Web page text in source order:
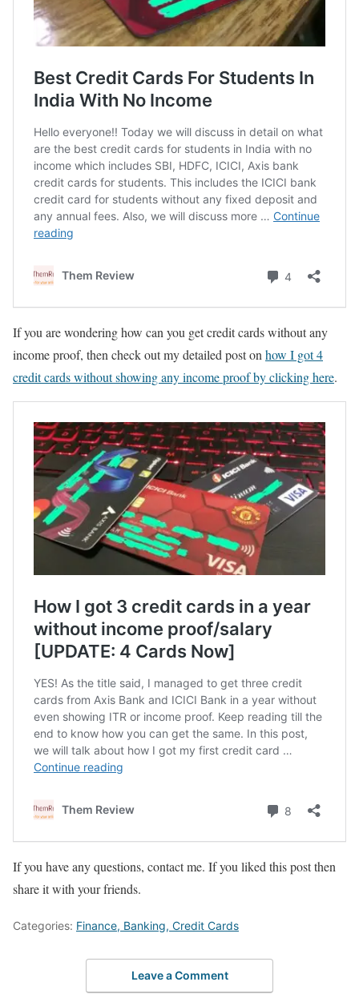
If you are wondering how can you get credit cards without any
income proof, then check out my detailed post on how I got 4
credit cards without showing any income proof by clicking here.
If you have any questions, contact me. If you liked this post then
share it with your friends.
Categories: Finance, Banking, Credit Cards
Leave a Comment